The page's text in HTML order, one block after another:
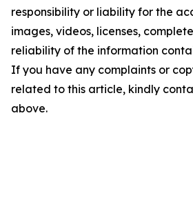
responsibility or liability for the
images, videos, licenses,
reliability of the information
If you have any complaints or
related to this article, kindly
above.